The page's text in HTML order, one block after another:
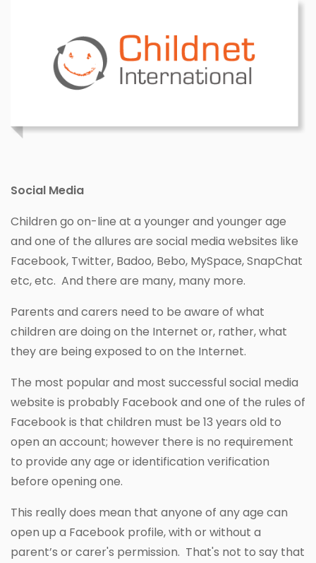
Social Media
Children go on-line at a younger and younger age
and one of the allures are social media websites like
Facebook, Twitter, Badoo, Bebo, MySpace, SnapChat
etc, etc. And there are many, many more.
Parents and carers need to be aware of what
children are doing on the Internet or, rather, what
they are being exposed to on the Internet.
The most popular and most successful social media
website is probably Facebook and one of the rules of
Facebook is that children must be 13 years old to
open an account; however there is no requirement
to provide any age or identification verification
before opening one.
This really does mean that anyone of any age can
open up a Facebook profile, with or without a
parent’s or carer's permission. That's not to say that